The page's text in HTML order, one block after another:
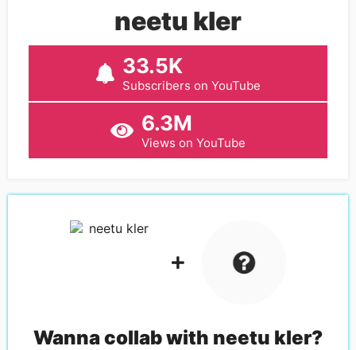
neetu kler
33.5K
Subscribers on YouTube
6.3M
Views on YouTube
Wanna collab with neetu kler?